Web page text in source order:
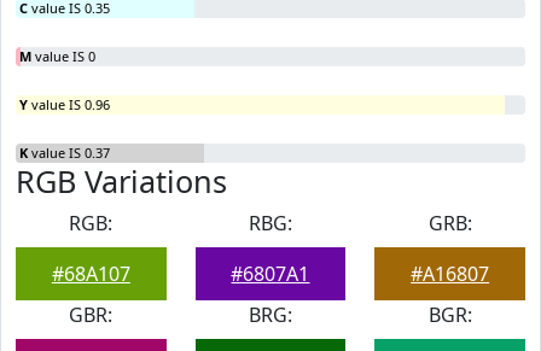
C value IS 0.35
M value IS 0
Y value IS 0.96
K value IS 0.37
RGB Variations
RGB:
#68A107
RBG:
#6807A1
GRB:
#A16807
GBR:
BRG:
BGR: